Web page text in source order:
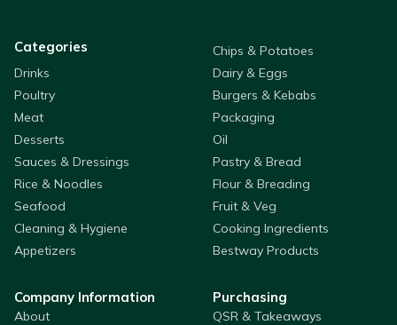
Categories
Chips & Potatoes
Drinks
Dairy & Eggs
Poultry
Burgers & Kebabs
Meat
Packaging
Desserts
Oil
Sauces & Dressings
Pastry & Bread
Rice & Noodles
Flour & Breading
Seafood
Fruit & Veg
Cleaning & Hygiene
Cooking Ingredients
Appetizers
Bestway Products
Company Information
About
Purchasing
QSR & Takeaways